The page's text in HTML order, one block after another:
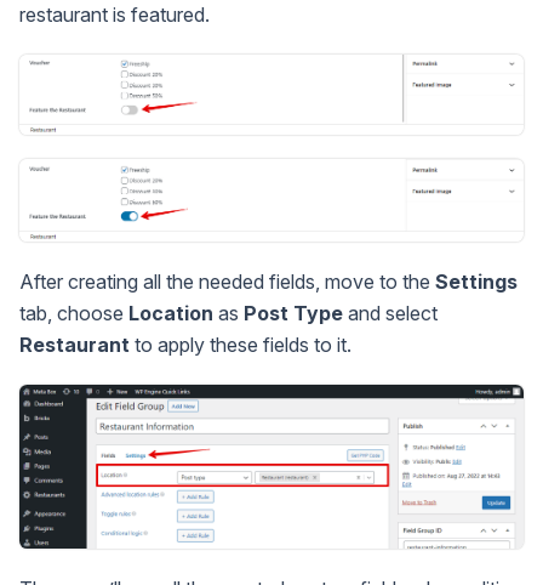
restaurant is featured.
After creating all the needed fields, move to the Settings
tab, choose Location as Post Type and select
Restaurant to apply these fields to it.